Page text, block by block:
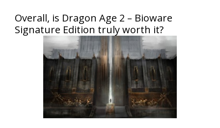
Overall, is Dragon Age 2 – Bioware
Signature Edition truly worth it?